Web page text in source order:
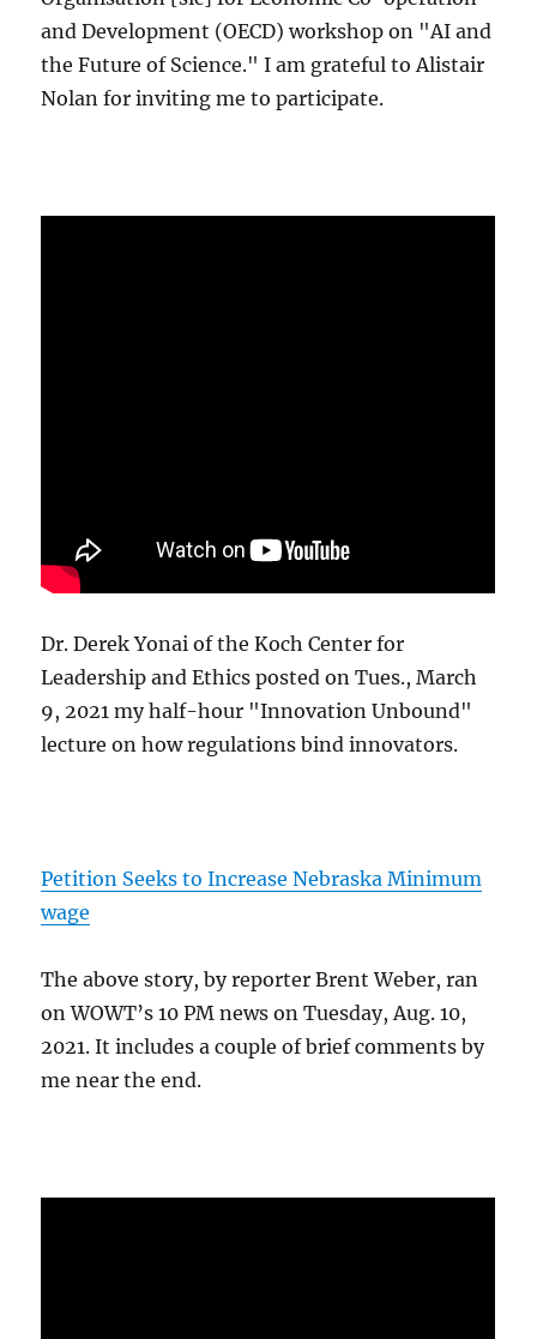
and Development (OECD) workshop on "AI and
the Future of Science." I am grateful to Alistair
Nolan for inviting me to participate.
Dr. Derek Yonai of the Koch Center for
Leadership and Ethics posted on Tues., March
9, 2021 my half-hour "Innovation Unbound"
lecture on how regulations bind innovators.
Petition Seeks to Increase Nebraska Minimum
wage
The above story, by reporter Brent Weber, ran
on WOWT’s 10 PM news on Tuesday, Aug. 10,
2021. It includes a couple of brief comments by
me near the end.